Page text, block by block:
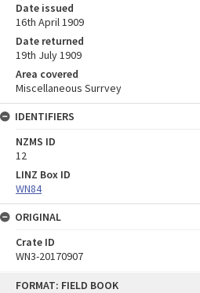
FORMAT: FIELD BOOK
Date issued
16th April 1909
Date returned
19th July 1909
Area covered
Miscellaneous Surrvey
IDENTIFIERS
NZMS ID
12
LINZ Box ID
WN84
ORIGINAL
Crate ID
WN3-20170907